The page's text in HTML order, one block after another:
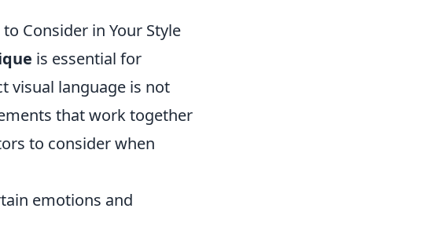
Consider in Your Style
is essential for
visual language is not
that work together
to consider when
emotions and